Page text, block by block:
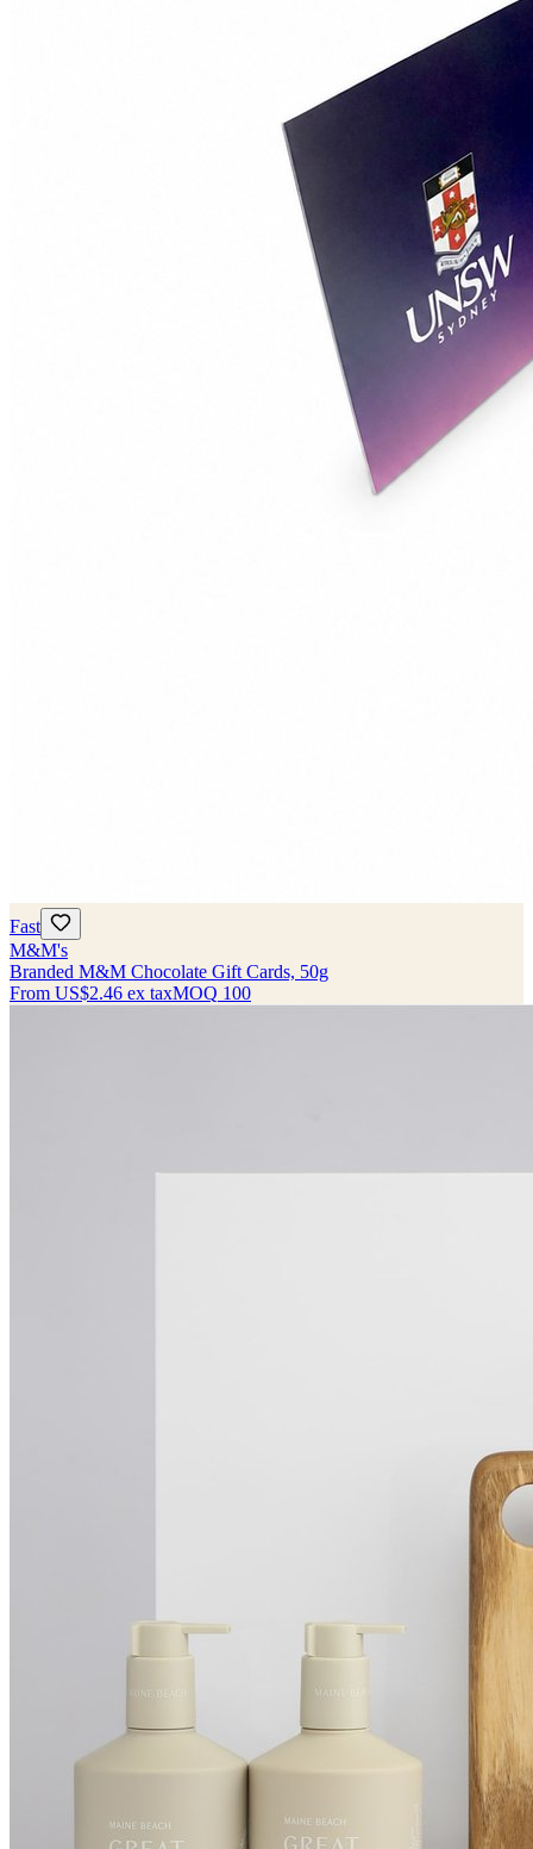
Fast
M&M's
Branded M&M Chocolate Gift Cards, 50g
From US$2.46 ex taxMOQ 100